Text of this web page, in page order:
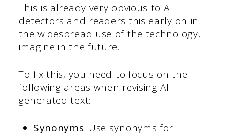
This is already very obvious to AI
detectors and readers this early on in
the widespread use of the technology,
imagine in the future.
To fix this, you need to focus on the
following areas when revising AI-
generated text:
Synonyms: Use synonyms for